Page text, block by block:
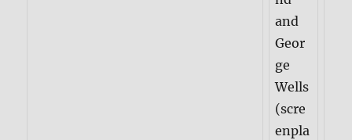
and
Geor
ge
Wells
(scre
enpla